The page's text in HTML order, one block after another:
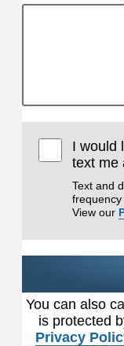
I would
text me
Text and
frequency
View our
You can also
is protected
Privacy